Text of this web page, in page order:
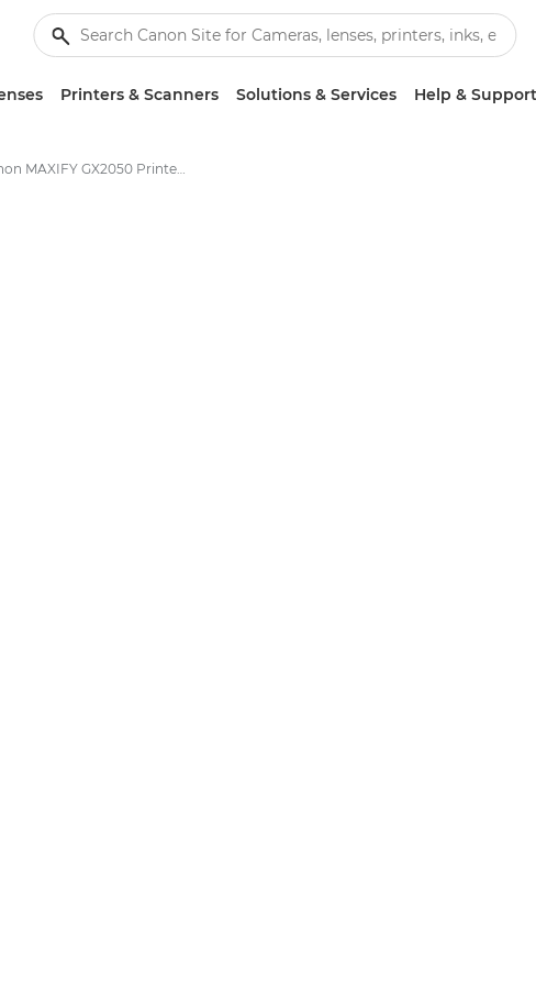
Printers & Scanners Solutions & Services Help & Support
Canon MAXIFY GX2050 Printer - Specifications